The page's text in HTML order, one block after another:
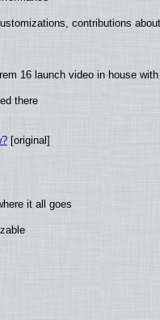
contributions
16 launch video in house
there
[original]
it all goes